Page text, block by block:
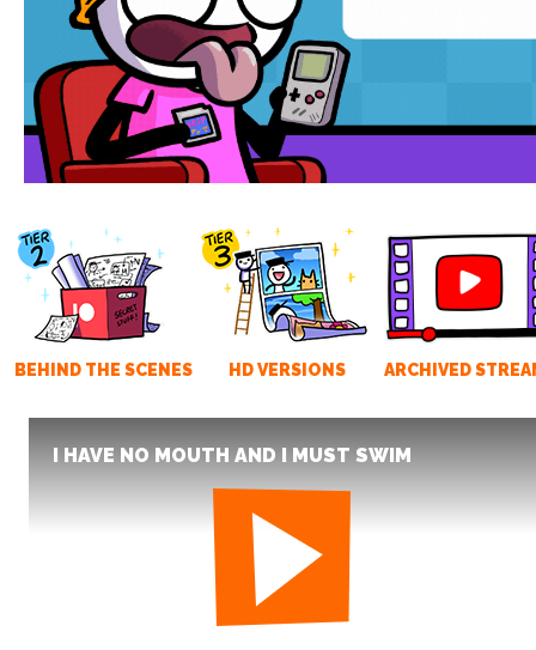
BEHIND THE SCENES HD VERSIONS ARCHIVED
I HAVE NO MOUTH AND I MUST SWIM